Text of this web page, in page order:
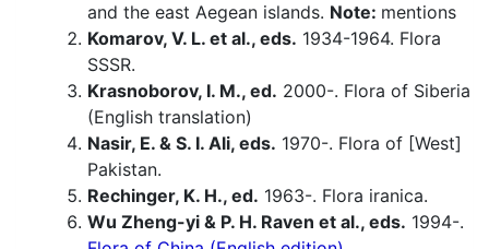
and the east Aegean islands. Note: mentions
Komarov, V. L. et al., eds. 1934-1964. Flora
SSSR.
Krasnoborov, I. M., ed. 2000-. Flora of Siberia
(English translation)
Nasir, E. & S. I. Ali, eds. 1970-. Flora of [West]
Pakistan.
Rechinger, K. H., ed. 1963-. Flora iranica.
Wu Zheng-yi & P. H. Raven et al., eds. 1994-.